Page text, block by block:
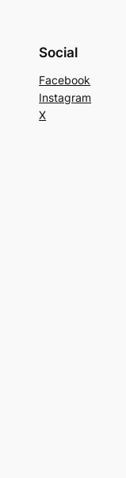
Social
Facebook
Instagram
X